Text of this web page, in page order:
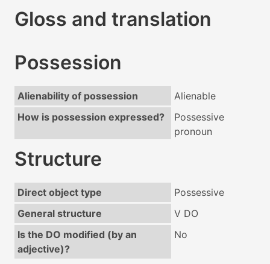
Gloss and translation
Possession
Alienability of possession
Alienable
How is possession expressed?
Possessive
pronoun
Structure
Direct object type
Possessive
General structure
V DO
Is the DO modified (by an
adjective)?
No